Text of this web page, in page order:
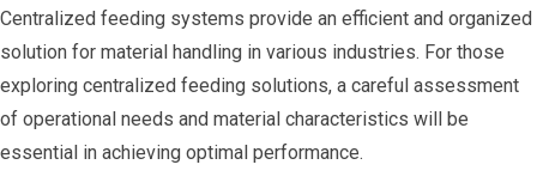
Centralized feeding systems provide an efficient and organized
solution for material handling in various industries. For those
exploring centralized feeding solutions, a careful assessment
of operational needs and material characteristics will be
essential in achieving optimal performance.